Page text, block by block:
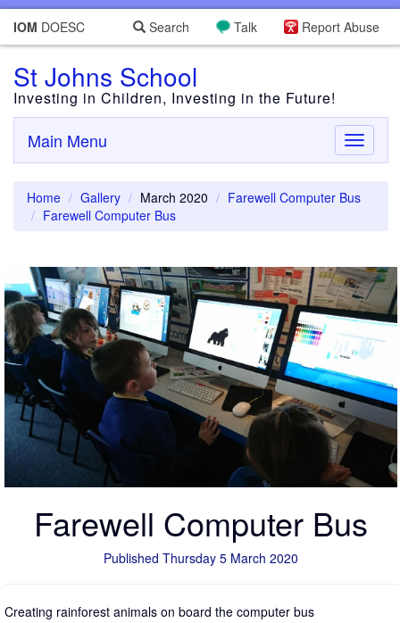
IOM DOESC Report Abuse
Talk
Search
St Johns School
Investing in Children, Investing in the Future!
Toggle
Main Menu
Home Gallery March 2020
Farewell Computer Bus
Farewell Computer Bus
Farewell Computer Bus
Published Thursday 5 March 2020
Creating rainforest animals on board the computer bus